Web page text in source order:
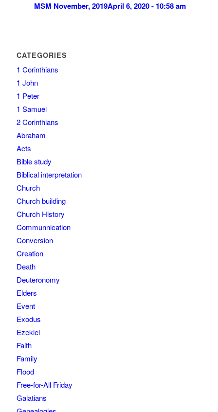
MSM November, 2019April 6, 2020 - 10:58 am
CATEGORIES
1 Corinthians
1 John
1 Peter
1 Samuel
2 Corinthians
Abraham
Acts
Bible study
Biblical interpretation
Church
Church building
Church History
Communnication
Conversion
Creation
Death
Deuteronomy
Elders
Event
Exodus
Ezekiel
Faith
Family
Flood
Free-for-All Friday
Galatians